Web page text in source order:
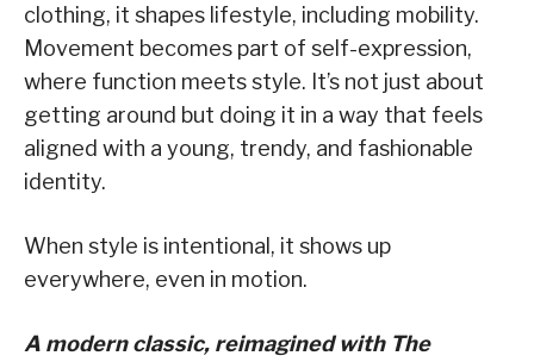
clothing, it shapes lifestyle, including mobility.
Movement becomes part of self-expression,
where function meets style. It’s not just about
getting around but doing it in a way that feels
aligned with a young, trendy, and fashionable
identity.
When style is intentional, it shows up
everywhere, even in motion.
A modern classic, reimagined with The